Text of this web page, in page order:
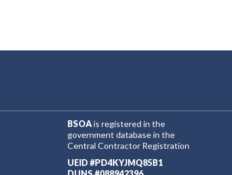
BSOAis registered in the
government database in the
Central Contractor Registration
UEID #PD4KYJMQ85B1